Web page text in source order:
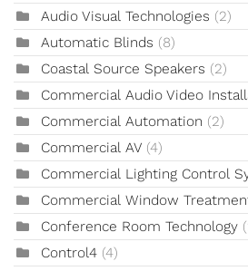
Audio Visual Technologies (2)
Automatic Blinds (8)
Coastal Source Speakers (2)
Commercial Audio Video
Commercial Automation (2)
Commercial AV (4)
Commercial Lighting Control
Commercial Window
Conference Room Technology
Control4 (4)